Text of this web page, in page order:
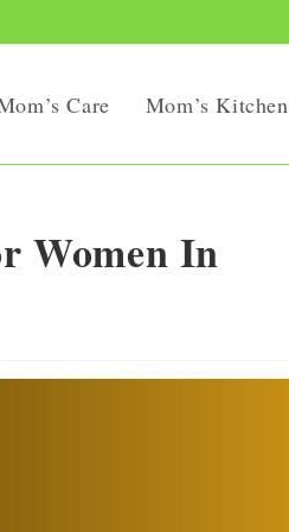
Care Mom’s Kitchen
Women In